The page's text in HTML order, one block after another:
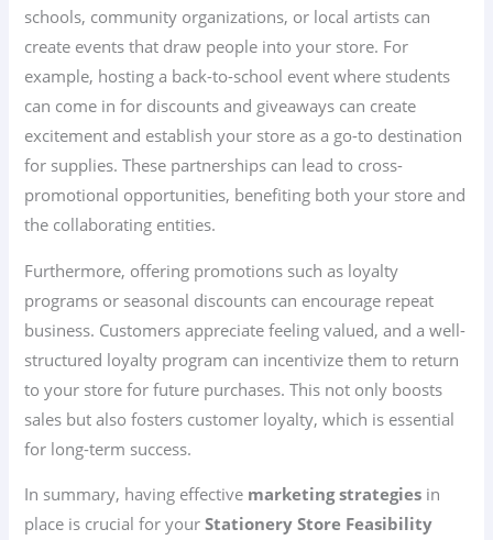
schools, community organizations, or local artists can
create events that draw people into your store. For
example, hosting a back-to-school event where students
can come in for discounts and giveaways can create
excitement and establish your store as a go-to destination
for supplies. These partnerships can lead to cross-
promotional opportunities, benefiting both your store and
the collaborating entities.
Furthermore, offering promotions such as loyalty
programs or seasonal discounts can encourage repeat
business. Customers appreciate feeling valued, and a well-
structured loyalty program can incentivize them to return
to your store for future purchases. This not only boosts
sales but also fosters customer loyalty, which is essential
for long-term success.
In summary, having effective marketing strategies in
place is crucial for yourStationery Store Feasibility